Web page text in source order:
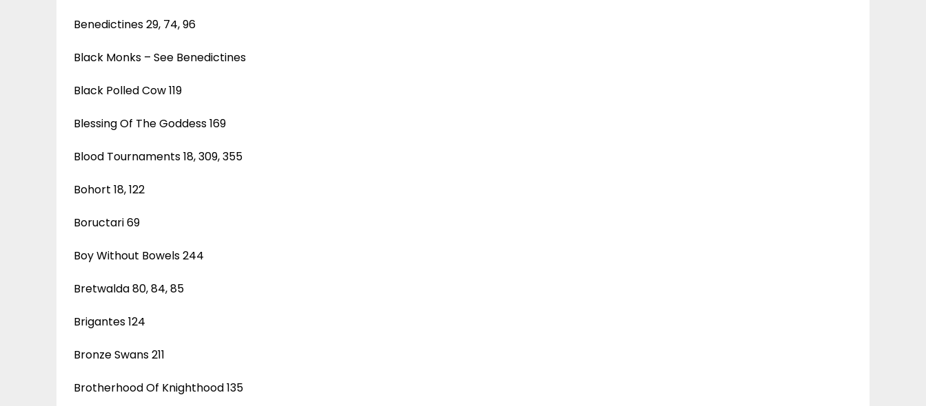
Benedictines 29, 74, 96
Black Monks – See Benedictines
Black Polled Cow 119
Blessing Of The Goddess 169
Blood Tournaments 18, 309, 355
Bohort 18, 122
Boructari 69
Boy Without Bowels 244
Bretwalda 80, 84, 85
Brigantes 124
Bronze Swans 211
Brotherhood Of Knighthood 135